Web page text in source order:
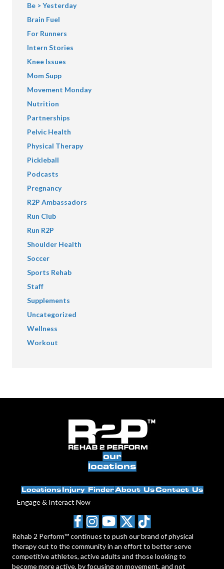
Be > Yesterday
Brain Fuel
For Runners
Intern Stories
Knee Issues
Mom Supp
Movement Monday
Nutrition
Partnerships
Pelvic Health
Physical Therapy
Pickleball
Podcasts
Pregnancy
R2P Ambassadors
Run Club
Run R2P
Shoulder Health
Soccer
Sports Rehab
Staff
Supplements
Uncategorized
Wellness
Workout
our
locations
Locations Injury FinderAbout UsContact Us
Engage & Interact Now
Rehab 2 Perform™ continues to push our brand of physical
therapy out to the community in an effort to better serve
competitive athletes, active adults and those looking to
become more active, by focusing on movement, and not